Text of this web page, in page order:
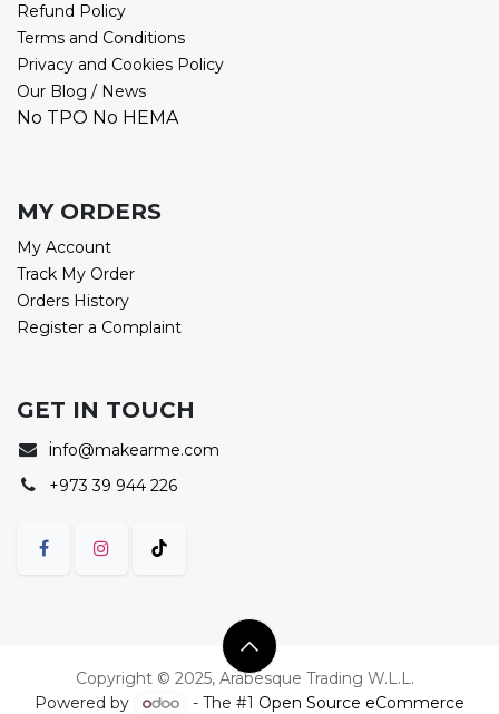
Refund Policy
Terms and Conditions
Privacy and Cookies Policy
Our Blog / News
No TPO No HEMA
MY ORDERS
My Account
Track My Order
Orders History
Register a Complaint
GET IN TOUCH
info@makearme.com
+973 39 944 226
Copyright © 2025, Arabesque Trading W.L.L.
Powered by
- The #1 Open Source eCommerce